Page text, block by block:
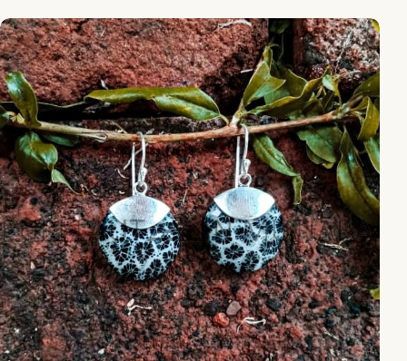
EA25448-Plain Caps Round Coral